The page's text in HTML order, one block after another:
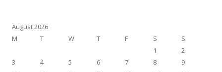
August 2026
M
T W T F S
S
1
2
3
4 5 6 7 8
9